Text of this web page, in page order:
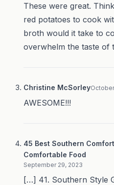
These were great.
red potatoes to cook
broth would it take to
overwhelm the taste of
Christine McSorley
AWESOME!!!
45 Best Southern
Comfortable Food
September 29, 2023
[…] 41. Southern Style